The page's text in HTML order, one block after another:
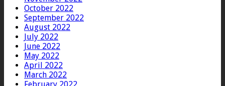
October 2022
September 2022
August 2022
July 2022
June 2022
May 2022
April 2022
March 2022